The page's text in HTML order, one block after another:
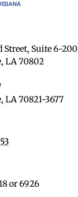
Regents
Street, Suite 6-200
LA 70802
Regents
LA 70821-3677
or 6926